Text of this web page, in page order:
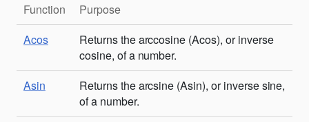
Function
Purpose
Acos
Returns the arccosine (Acos), or inverse
cosine, of a number.
Asin
Returns the arcsine (Asin), or inverse sine,
of a number.